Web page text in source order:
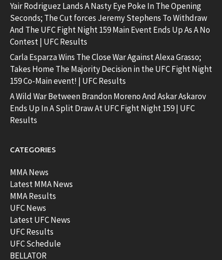
Yair Rodriguez Lands A Nasty Eye Poke In The Opening
Seconds; The Cut forces Jeremy Stephens To Withdraw
And The UFC Fight Night 159 Main Event Ends Up As A No
Contest | UFC Results
Carla Esparza Wins The Close War Against Alexa Grasso;
Takes Home The Majority Decision in the UFC Fight Night
159 Co-Main event! | UFC Results
A Wild War Between Brandon Moreno And Askar Askarov
Ends Up In A Split Draw At UFC Fight Night 159 | UFC
Results
CATEGORIES
MMA News
Latest MMA News
MMA Results
UFC News
Latest UFC News
UFC Results
UFC Schedule
BELLATOR